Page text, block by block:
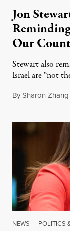
Jon
Our
Stewart also
Israel are “not
BySharon Zhang
NEWS | POLITICS